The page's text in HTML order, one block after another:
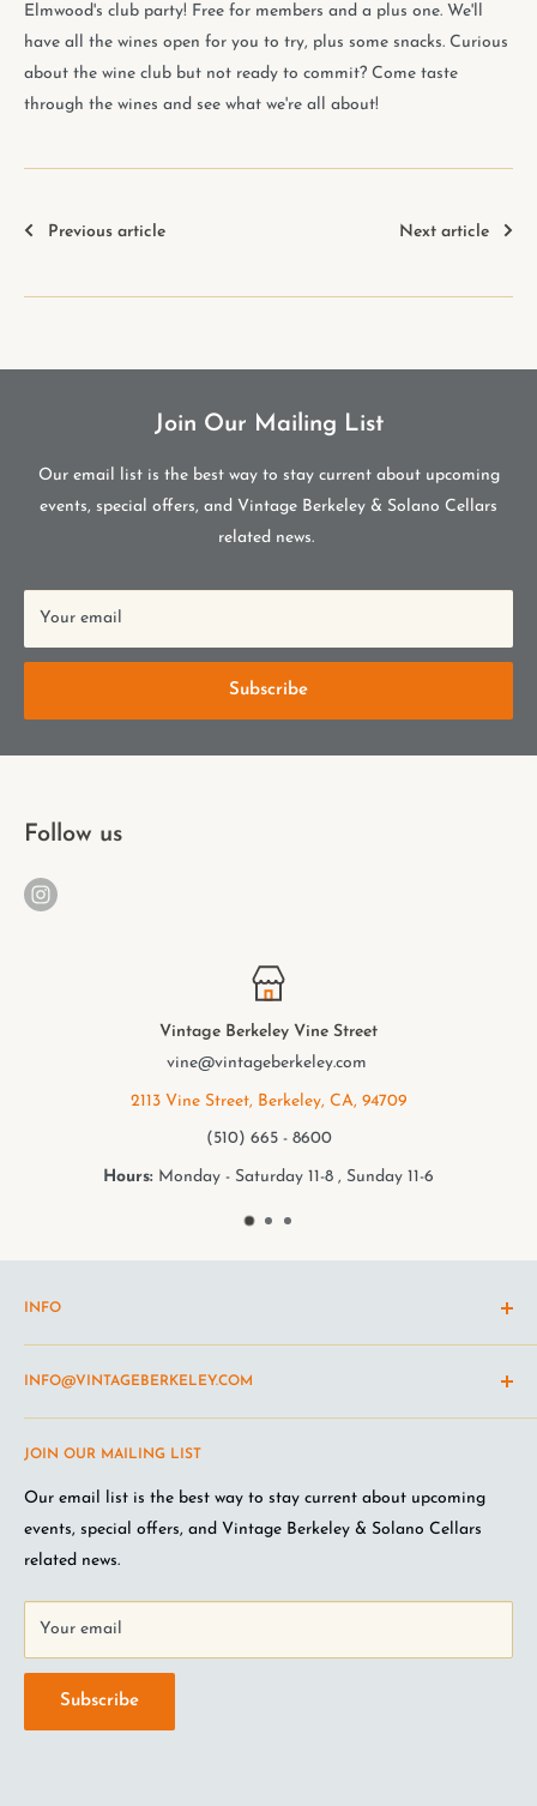
Elmwood's club party! Free for members and a plus one. We'll
have all the wines open for you to try, plus some snacks. Curious
about the wine club but not ready to commit? Come taste
through the wines and see what we're all about!
Previous article Next article
Join Our Mailing List
Our email list is the best way to stay current about upcoming
events, special offers, and Vintage Berkeley & Solano Cellars
related news.
Your email
Subscribe
Follow us
8 , Sunday 11-6
2949 College Ave,
Hours:Monday -
JOIN OUR MAILING LIST
Our email list is the best way to stay current about upcoming
events, special offers, and Vintage Berkeley & Solano Cellars
related news.
Your email
Subscribe
INFO
Return and refund policy
Terms of Service
Wine Club Terms
Privacy Policy
FAQ
Jobs at VB
INFO@VINTAGEBERKELEY.COM
Looking for something you don't see online? Shoot us an
email